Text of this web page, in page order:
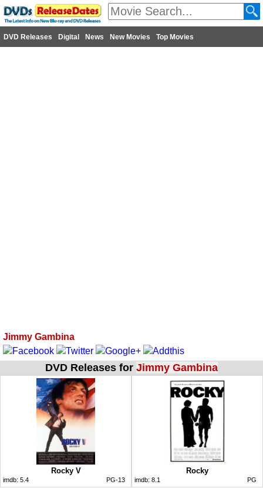
DVD Releases Digital News New Movies Top Movies
Jimmy Gambina
DVD Releases for Jimmy Gambina
Rocky V
imdb: 5.4 PG-13
Rocky
imdb: 8.1 PG